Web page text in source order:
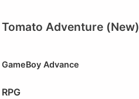
Tomato Adventure (New)
GameBoy Advance
RPG